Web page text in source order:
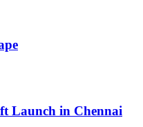
Launch in Chennai